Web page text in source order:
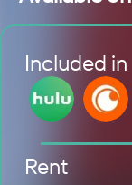
Included in
Rent